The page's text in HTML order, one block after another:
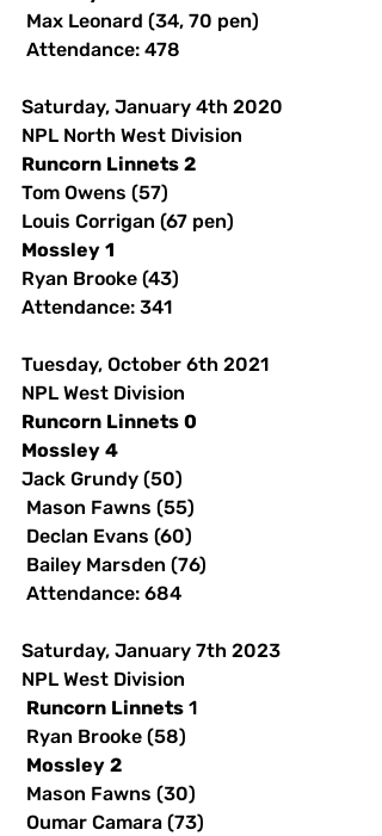
Max Leonard (34, 70 pen)
Attendance: 478
Saturday, January 4th 2020
NPL North West Division
Runcorn Linnets 2
Tom Owens (57)
Louis Corrigan (67 pen)
Mossley 1
Ryan Brooke (43)
Attendance: 341
Tuesday, October 6th 2021
NPL West Division
Runcorn Linnets 0
Mossley 4
Jack Grundy (50)
Mason Fawns (55)
Declan Evans (60)
Bailey Marsden (76)
Attendance: 684
Saturday, January 7th 2023
NPL West Division
Runcorn Linnets 1
Ryan Brooke (58)
Mossley 2
Mason Fawns (30)
Oumar Camara (73)